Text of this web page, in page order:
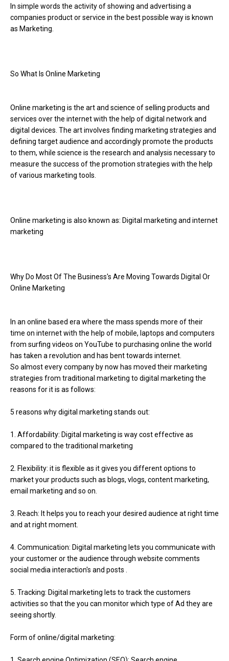
In simple words the activity of showing and advertising a
companies product or service in the best possible way is known
as Marketing.
So What Is Online Marketing
Online marketing is the art and science of selling products and
services over the internet with the help of digital network and
digital devices. The art involves finding marketing strategies and
defining target audience and accordingly promote the products
to them, while science is the research and analysis necessary to
measure the success of the promotion strategies with the help
of various marketing tools.
Online marketing is also known as: Digital marketing and internet
marketing
Why Do Most Of The Business's Are Moving Towards Digital Or
Online Marketing
In an online based era where the mass spends more of their
time on internet with the help of mobile, laptops and computers
from surfing videos on YouTube to purchasing online the world
has taken a revolution and has bent towards internet.
So almost every company by now has moved their marketing
strategies from traditional marketing to digital marketing the
reasons for it is as follows:
5 reasons why digital marketing stands out:
1. Affordability: Digital marketing is way cost effective as
compared to the traditional marketing
2. Flexibility: it is flexible as it gives you different options to
market your products such as blogs, vlogs, content marketing,
email marketing and so on.
3. Reach: It helps you to reach your desired audience at right time
and at right moment.
4. Communication: Digital marketing lets you communicate with
your customer or the audience through website comments
social media interaction's and posts .
5. Tracking: Digital marketing lets to track the customers
activities so that the you can monitor which type of Ad they are
seeing shortly.
Form of online/digital marketing: